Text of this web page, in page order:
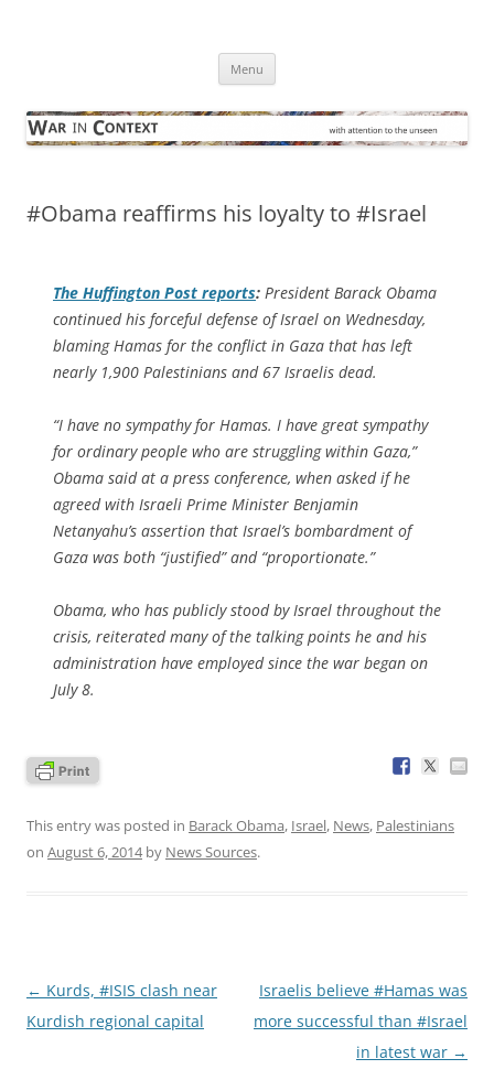
Menu
#Obama reaffirms his loyalty to #Israel
The Huffington Post reports: President Barack Obama
continued his forceful defense of Israel on Wednesday,
blaming Hamas for the conflict in Gaza that has left
nearly 1,900 Palestinians and 67 Israelis dead.
“I have no sympathy for Hamas. I have great sympathy
for ordinary people who are struggling within Gaza,”
Obama said at a press conference, when asked if he
agreed with Israeli Prime Minister Benjamin
Netanyahu’s assertion that Israel’s bombardment of
Gaza was both “justified” and “proportionate.”
Obama, who has publicly stood by Israel throughout the
crisis, reiterated many of the talking points he and his
administration have employed since the war began on
July 8.
This entry was posted in Barack Obama, Israel, News, Palestinians
on August 6, 2014by News Sources.
Post
navigation
← Kurds, #ISIS clash near
Kurdish regional capital
Israelis believe #Hamas was
more successful than #Israel
in latest war →